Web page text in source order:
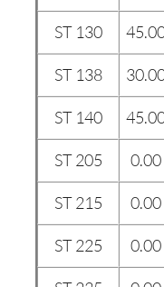
ST 130
ST 138
ST 140
ST 205 0.00
ST 215 0.00
ST 225 0.00